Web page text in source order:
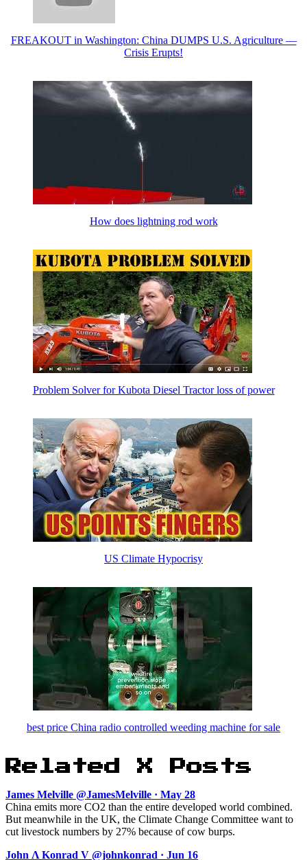
FREAKOUT in Washington: China DUMPS U.S. Agriculture —
Crisis Erupts!
How does lightning rod work
Problem Solver for Kubota Diesel Tractor loss of power
US Climate Hypocrisy
best price China radio controlled weeding machine for sale
Related X Posts
James Melville @JamesMelville · May 28
China emits more CO2 than the entire developed world combined.
But meanwhile in the UK, the Climate Change Committee want to
cut livestock numbers by 27% because of cow burps.
John Ʌ Konrad V @johnkonrad · Jun 16